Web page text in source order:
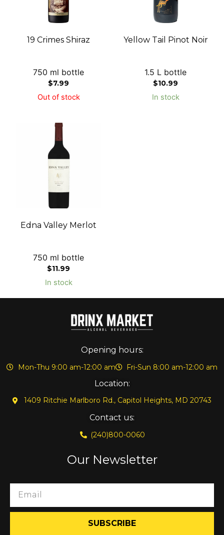
19 Crimes Shiraz
750 ml bottle
$7.99
Out of stock
Yellow Tail Pinot Noir
1.5 L bottle
$10.99
In stock
Edna Valley Merlot
750 ml bottle
$11.99
In stock
Opening hours:
Mon-Thu 9:00 am-12:00 am Fri-Sun 8:00 am-12:00 am
Location:
1409 Ritchie Marlboro Rd., Capitol Heights, MD 20743
Contact us:
(240)800-0060
Our Newsletter
SUBSCRIBE